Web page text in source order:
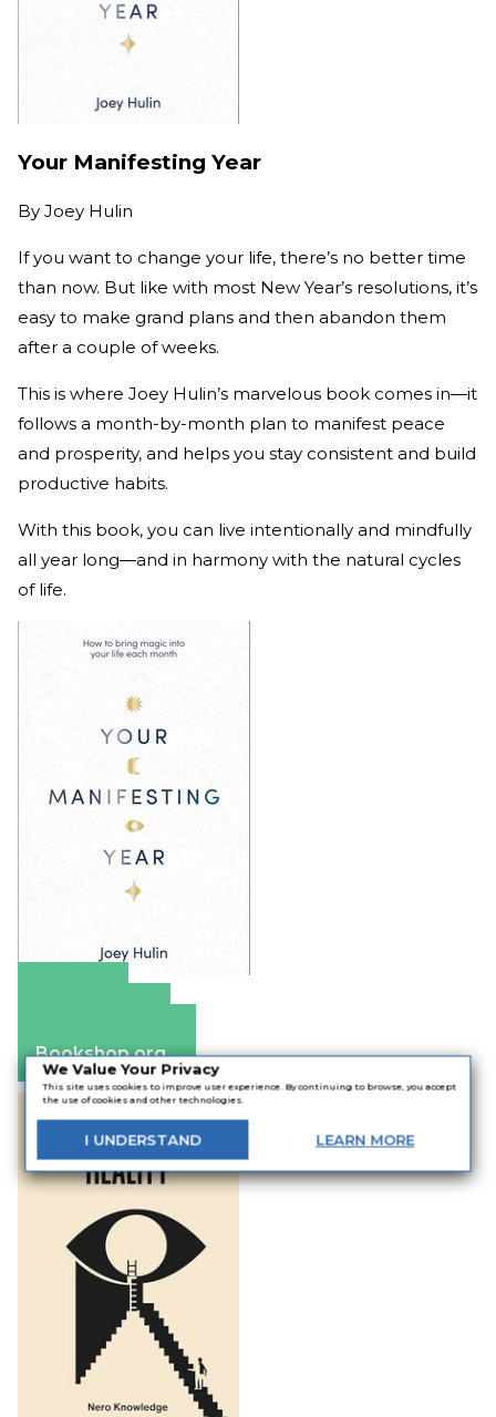
We Value Your Privacy
This site uses cookies to improve user experience. By continuing to browse, you accept
the use of cookies and other technologies.
I UNDERSTAND LEARN MORE
Your Manifesting Year
By Joey Hulin
If you want to change your life, there’s no better time
than now. But like with most New Year’s resolutions, it’s
easy to make grand plans and then abandon them
after a couple of weeks.
This is where Joey Hulin’s marvelous book comes in—it
follows a month-by-month plan to manifest peace
and prosperity, and helps you stay consistent and build
productive habits.
With this book, you can live intentionally and mindfully
all year long—and in harmony with the natural cycles
of life.
Bookshop.org